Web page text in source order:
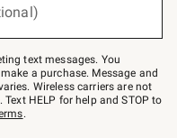
text messages. You
a purchase. Message and
Wireless carriers are not
HELP for help and STOP to
.